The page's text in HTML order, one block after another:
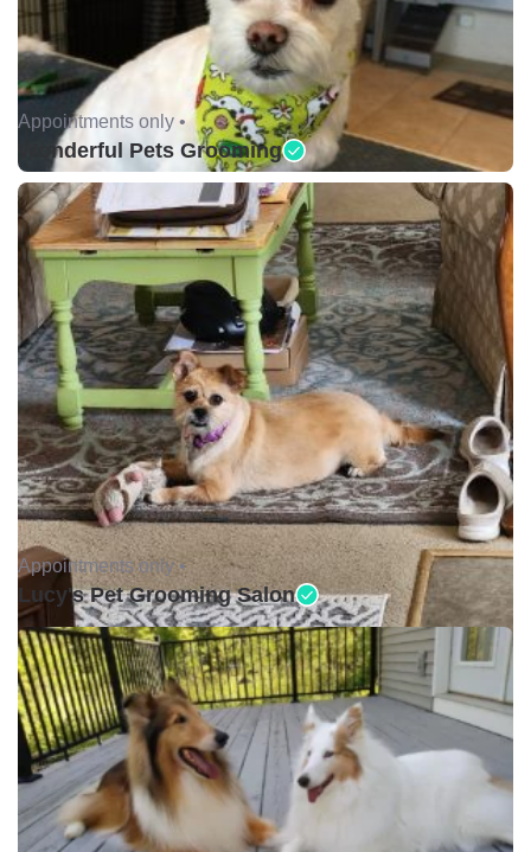
Appointments only •
Wonderful Pets Grooming
Appointments only •
Lucy's Pet Grooming Salon